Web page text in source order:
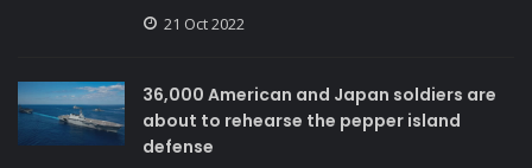
21 Oct 2022
36,000 American and Japan soldiers are
about to rehearse the pepper island
defense